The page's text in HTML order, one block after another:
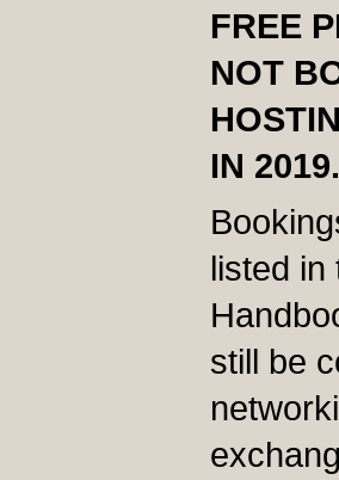
FREE
NOT
IN
listed in
still be